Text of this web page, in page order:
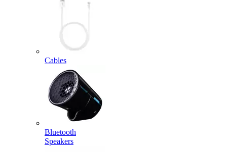
Cables
Bluetooth
Speakers